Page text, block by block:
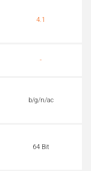
4.1
-
b/g/n/ac
64 Bit